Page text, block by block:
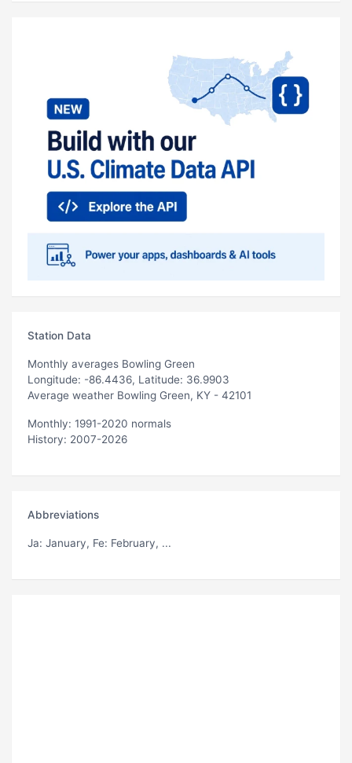
Station Data
Monthly averages Bowling Green
Longitude: -86.4436, Latitude: 36.9903
Average weather Bowling Green, KY - 42101
Monthly: 1991-2020 normals
History: 2007-2026
Abbreviations
Ja: January, Fe: February, ...